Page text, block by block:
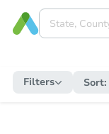
Filters Sort: